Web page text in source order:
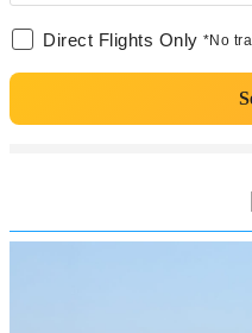
Direct Flights Only *No